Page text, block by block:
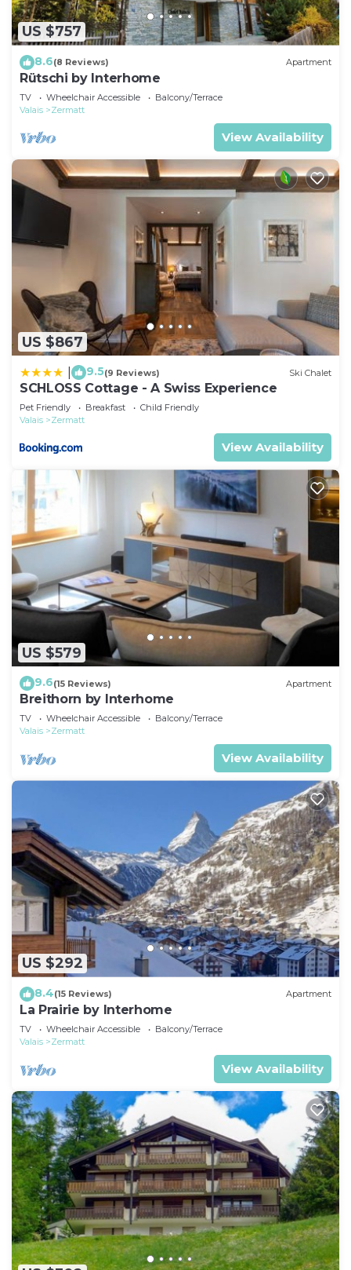
US $757
8.6(8 Reviews) Apartment
Rütschi by Interhome
TV Wheelchair Accessible
Balcony/Terrace
Valais
Zermatt
View Availability
US $867
9.5(9 Reviews) Ski Chalet
SCHLOSS Cottage - A Swiss Experience
Pet Friendly Breakfast
Child Friendly
Valais
Zermatt
View Availability
US $579
9.6(15 Reviews) Apartment
Breithorn by Interhome
TV Wheelchair Accessible
Balcony/Terrace
Valais
Zermatt
View Availability
US $292
8.4(15 Reviews) Apartment
La Prairie by Interhome
TV Wheelchair Accessible
Balcony/Terrace
Valais
Zermatt
View Availability